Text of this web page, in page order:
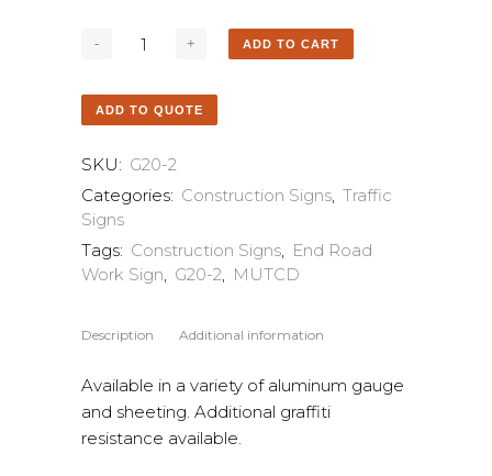
ADD TO CART
ADD TO QUOTE
SKU: G20-2
Categories: Construction Signs, Traffic
Signs
Tags: Construction Signs, End Road
Work Sign, G20-2, MUTCD
Description Additional information
Available in a variety of aluminum gauge
and sheeting. Additional graffiti
resistance available.